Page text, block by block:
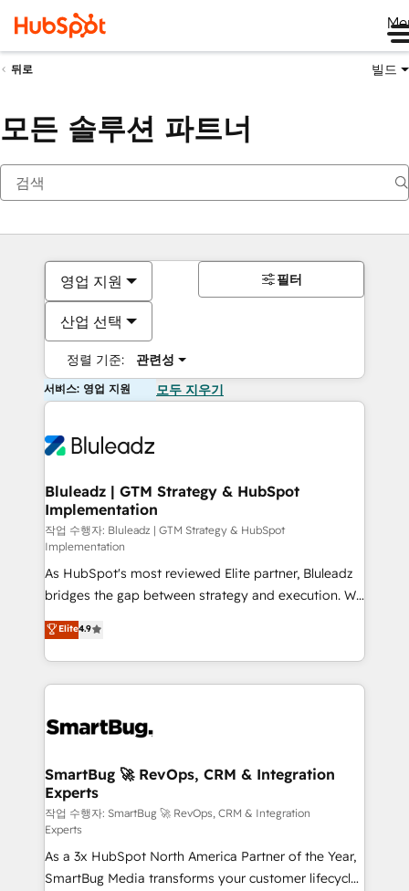
뒤로 빌드
모든 솔루션 파트너
영업 지원
산업 선택
정렬 기준: 관련성
필터
서비스: 영업 지원 모두 지우기
Bluleadz | GTM Strategy & HubSpot
Implementation
작업 수행자: Bluleadz | GTM Strategy & HubSpot
Implementation
As HubSpot's most reviewed Elite partner, Bluleadz
bridges the gap between strategy and execution. We
don't just "set up tools" — we install the GTM
Operating System (GTM OS) to align your leadership
and engineer a portal that drives predictable
revenue velocity. 🚀 GTM Strategy & Alignment
stalling growth. Fix your ICP, Math, and Story to stop
Scalable Architecture: Zero-technical-debt setup
across all Hubs, validated by our 7 HubSpot
Accreditations. AI-Powered RevOps: Breeze AI,
custom AI agents, and high-integrity migrations for
total reporting clarity. Security & Compliance: SOC 2
Type II and HIPAA attested for enterprise-grade data
Elite4.9
SmartBug 🚀 RevOps, CRM & Integration
Experts
작업 수행자: SmartBug 🚀 RevOps, CRM & Integration
Experts
As a 3x HubSpot North America Partner of the Year,
SmartBug Media transforms your customer lifecycle